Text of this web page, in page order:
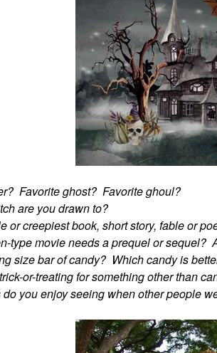
Favorite ghost? Favorite ghoul?
are you drawn to?
or creepiest book, short story, fable or
type movie needs a prequel or sequel?
size bar of candy? Which candy is
or-treating for something other than
do you enjoy seeing when other people